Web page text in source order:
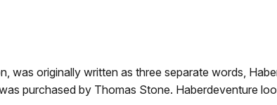
originally written as three separate words,
purchased by Thomas Stone. Haberdeventure